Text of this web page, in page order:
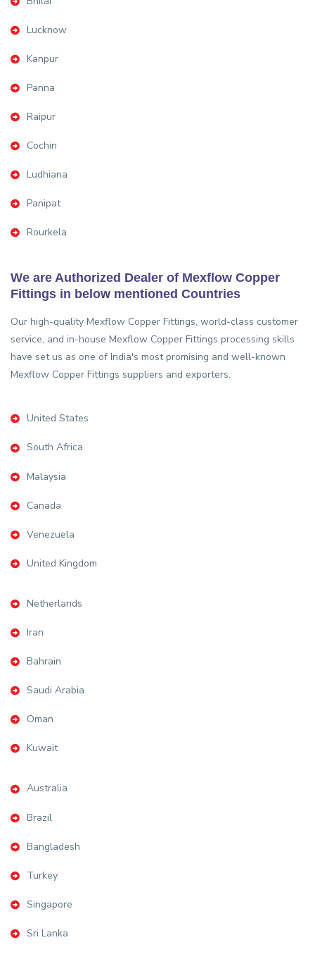
Lucknow
Kanpur
Panna
Raipur
Cochin
Ludhiana
Panipat
Rourkela
We are Authorized Dealer of Mexflow Copper
Fittings in below mentioned Countries
Our high-quality Mexflow Copper Fittings, world-class customer
service, and in-house Mexflow Copper Fittings processing skills
have set us as one of India's most promising and well-known
Mexflow Copper Fittings suppliers and exporters.
United States
South Africa
Malaysia
Canada
Venezuela
United Kingdom
Netherlands
Iran
Bahrain
Saudi Arabia
Oman
Kuwait
Australia
Brazil
Bangladesh
Turkey
Singapore
Sri Lanka